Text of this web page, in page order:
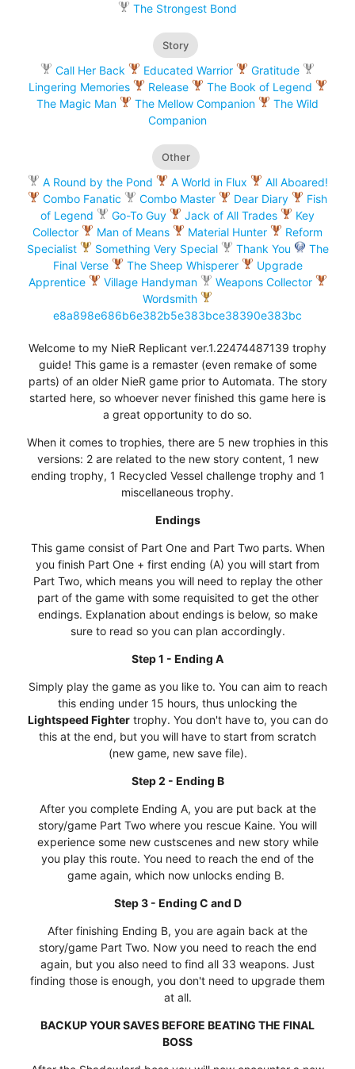
The Strongest Bond
Story
Call Her Back Educated Warrior
Gratitude
Lingering Memories
Release
The Book of Legend
The Magic Man
The Mellow Companion
The Wild
Companion
Other
A Round by the Pond A World in Flux
All Aboared!
Combo Fanatic
Combo Master Dear Diary
Fish
of Legend
Go-To Guy Jack of All Trades
Key
Collector
Man of Means Material Hunter
Reform
Specialist
Something Very Special Thank You
The
Final Verse
The Sheep Whisperer
Upgrade
Apprentice
Village Handyman
Weapons Collector
Wordsmith
e8a898e686b6e382b5e383bce38390e383bc
Welcome to my NieR Replicant ver.1.22474487139 trophy
guide! This game is a remaster (even remake of some
parts) of an older NieR game prior to Automata. The story
started here, so whoever never finished this game here is
a great opportunity to do so.
When it comes to trophies, there are 5 new trophies in this
versions: 2 are related to the new story content, 1 new
ending trophy, 1 Recycled Vessel challenge trophy and 1
miscellaneous trophy.
Endings
This game consist of Part One and Part Two parts. When
you finish Part One + first ending (A) you will start from
Part Two, which means you will need to replay the other
part of the game with some requisited to get the other
endings. Explanation about endings is below, so make
sure to read so you can plan accordingly.
Step 1 - Ending A
Simply play the game as you like to. You can aim to reach
this ending under 15 hours, thus unlocking the
Lightspeed Fightertrophy. You don't have to, you can do
this at the end, but you will have to start from scratch
(new game, new save file).
Step 2 - Ending B
After you complete Ending A, you are put back at the
story/game Part Two where you rescue Kaine. You will
experience some new custscenes and new story while
you play this route. You need to reach the end of the
game again, which now unlocks ending B.
Step 3 - Ending C and D
After finishing Ending B, you are again back at the
story/game Part Two. Now you need to reach the end
again, but you also need to find all 33 weapons. Just
finding those is enough, you don't need to upgrade them
at all.
BACKUP YOUR SAVES BEFORE BEATING THE FINAL
BOSS